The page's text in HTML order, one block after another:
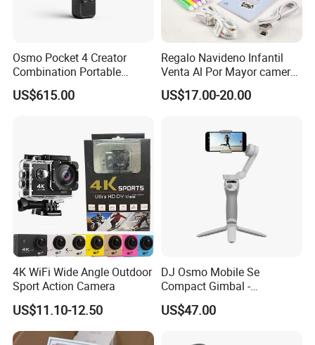
Osmo Pocket 4 Creator
Combination Portable
Pocket Camera
US$615.00
Regalo Navideno Infantil
Venta Al Por Mayor camera
HD Mini Portatil Imagen
Clara Y Estable Equipo
Pequenos
US$17.00-20.00
4K WiFi Wide Angle Outdoor
Sport Action Camera
US$11.10-12.50
DJ Osmo Mobile Se
Compact Gimbal -
Lightweight & Foldable
Stabilizer for All-Day
US$47.00